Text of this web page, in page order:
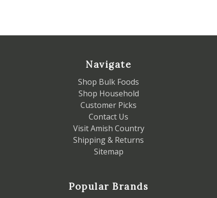
Navigate
Shop Bulk Foods
Shop Household
Customer Picks
Contact Us
Visit Amish Country
Shipping & Returns
Sitemap
Popular Brands